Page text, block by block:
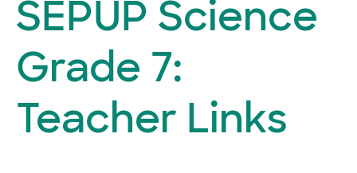
SEPUP Science
Grade 7:
Teacher Links